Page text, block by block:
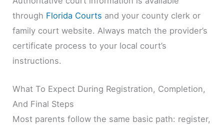
through Florida Courts and your county clerk or
family court website. Always match the provider’s
certificate process to your local court’s
instructions.
What To Expect During Registration, Completion,
And Final Steps
Most parents follow the same basic path: register,